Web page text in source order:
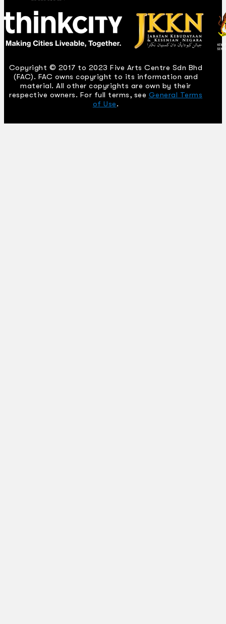
Copyright © 2017 to 2023 Five Arts Centre Sdn Bhd
(FAC). FAC owns copyright to its information and
material. All other copyrights are own by their
respective owners. For full terms, see General Terms
of Use.